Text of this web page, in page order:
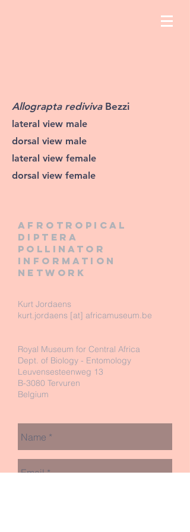
Allograpta rediviva Bezzi
lateral view male
dorsal view male
lateral view female
dorsal view female
Afrotropical
diptera
pollinator
information
network
Kurt Jordaens
kurt.jordaens [at] africamuseum.be
Royal Museum for Central Africa
Dept. of Biology - Entomology
Leuvensesteenweg 13
B-3080 Tervuren
Belgium